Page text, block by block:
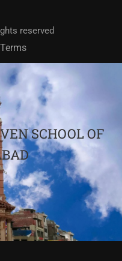
reserved
Terms
SCHOOL OF